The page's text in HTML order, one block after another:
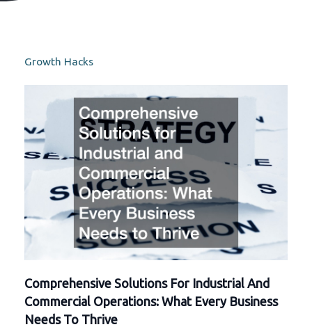
Growth Hacks
Comprehensive Solutions For Industrial And
Commercial Operations: What Every Business
Needs To Thrive